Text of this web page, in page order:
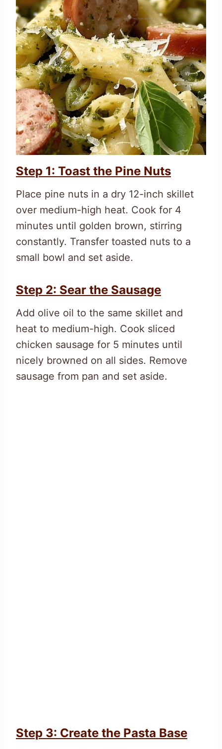
Step 1: Toast the Pine Nuts
Place pine nuts in a dry 12-inch skillet
over medium-high heat. Cook for 4
minutes until golden brown, stirring
constantly. Transfer toasted nuts to a
small bowl and set aside.
Step 2: Sear the Sausage
Add olive oil to the same skillet and
heat to medium-high. Cook sliced
chicken sausage for 5 minutes until
nicely browned on all sides. Remove
sausage from pan and set aside.
Step 3: Create the Pasta Base